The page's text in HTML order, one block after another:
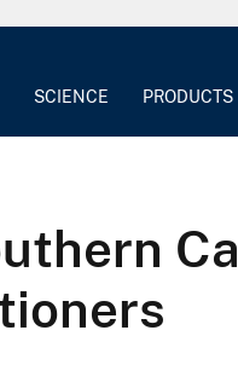
SCIENCE PRODUCTS